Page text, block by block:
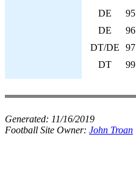
DE
95
DE
96
DT/DE
97
DT
99
Generated: 11/16/2019
Football Site Owner: John Troan